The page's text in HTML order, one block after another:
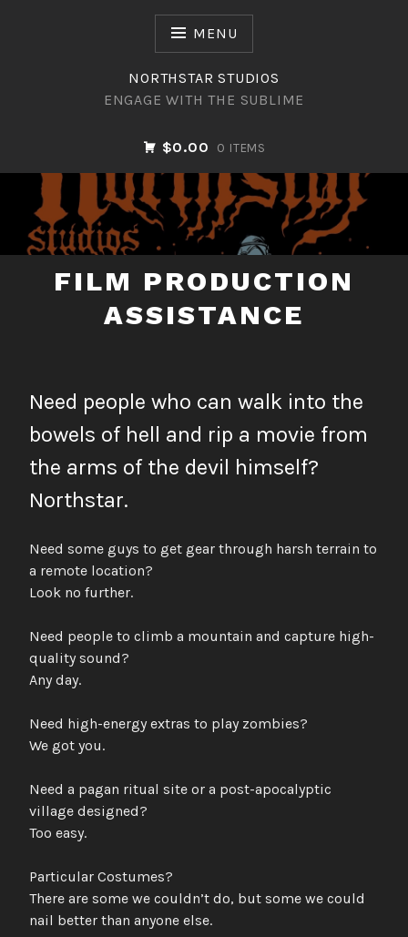
MENU
NORTHSTAR STUDIOS
ENGAGE WITH THE SUBLIME
$0.00 0 ITEMS
NORTHSTAR STUDIOS
FILM PRODUCTION
ASSISTANCE
Need people who can walk into the
bowels of hell and rip a movie from
the arms of the devil himself?
Northstar.
Need some guys to get gear through harsh terrain to
a remote location?
Look no further.
Need people to climb a mountain and capture high-
quality sound?
Any day.
Need high-energy extras to play zombies?
We got you.
Need a pagan ritual site or a post-apocalyptic
village designed?
Too easy.
Particular Costumes?
There are some we couldn’t do, but some we could
nail better than anyone else.